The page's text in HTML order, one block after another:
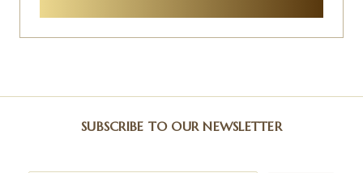
SUBSCRIBE TO OUR NEWSLETTER